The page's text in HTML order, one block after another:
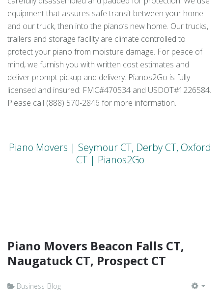
equipment that assures safe transit between your home
and our truck, then into the piano’s new home. Our trucks,
trailers and storage facility are climate controlled to
protect your piano from moisture damage. For peace of
mind, we furnish you with written cost estimates and
deliver prompt pickup and delivery. Pianos2Go is fully
licensed and insured: FMC#470534 and USDOT#1226584.
Please call (888) 570-2846 for more information.
Piano Movers | Seymour CT, Derby CT, Oxford
CT | Pianos2Go
Piano Movers Beacon Falls CT,
Naugatuck CT, Prospect CT
Business-Blog